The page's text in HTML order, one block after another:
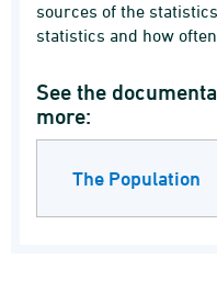
sources of the
statistics and how
See the
more:
The Population